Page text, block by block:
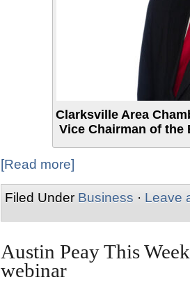
Clarksville Area
Vice Chairman of the
[Read more]
Filed Under Business · Leave
Austin Peay This
webinar